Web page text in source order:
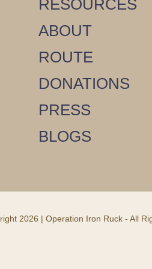
RESOURCES
ABOUT
ROUTE
DONATIONS
PRESS
BLOGS
2026 | Operation Iron Ruck - All